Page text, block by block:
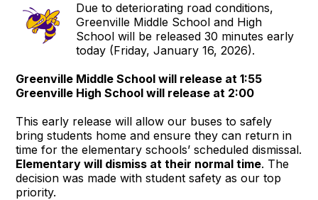
Due to deteriorating road conditions,
Greenville Middle School and High
School will be released 30 minutes early
today (Friday, January 16, 2026).
Greenville Middle School will release at 1:55
Greenville High School will release at 2:00
This early release will allow our buses to safely
bring students home and ensure they can return in
time for the elementary schools’ scheduled dismissal.
Elementary will dismiss at their normal time. The
decision was made with student safety as our top
priority.